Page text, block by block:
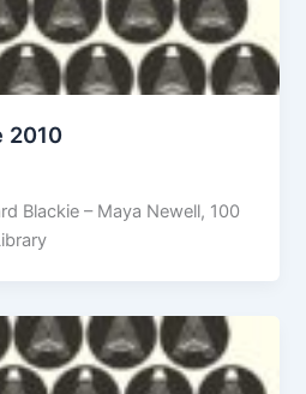
2010
Blackie – Maya Newell, 100